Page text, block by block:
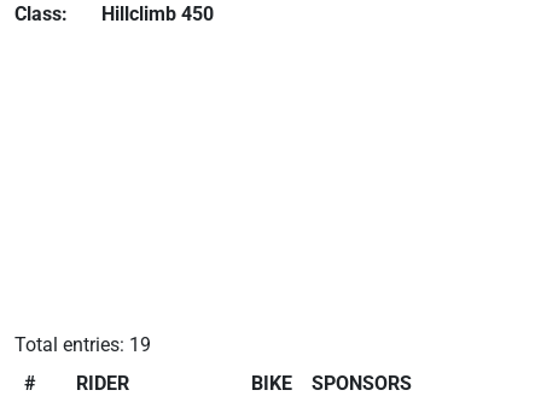
Class:
Hillclimb 450
Total entries: 19
#
RIDER BIKE SPONSORS